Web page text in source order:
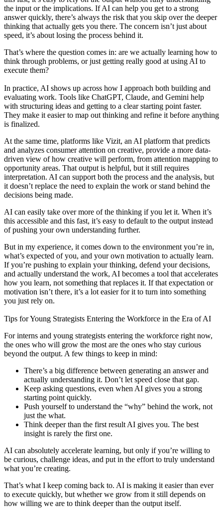
the input or the implications. If AI can help you get to a strong
answer quickly, there’s always the risk that you skip over the deeper
thinking that actually gets you there. The concern isn’t just about
speed, it’s about losing the process behind it.
That’s where the question comes in: are we actually learning how to
think through problems, or just getting really good at using AI to
execute them?
In practice, AI shows up across how I approach both building and
evaluating work. Tools like ChatGPT, Claude, and Gemini help
with structuring ideas and getting to a clear starting point faster.
They make it easier to map out thinking and refine it before anything
is finalized.
At the same time, platforms like Vizit, an AI platform that predicts
and analyzes consumer attention on creative, provide a more data-
driven view of how creative will perform, from attention mapping to
opportunity areas. That output is helpful, but it still requires
interpretation. AI can support both the process and the analysis, but
it doesn’t replace the need to explain the work or stand behind the
decisions being made.
AI can easily take over more of the thinking if you let it. When it’s
this accessible and this fast, it’s easy to default to the output instead
of pushing your own understanding further.
But in my experience, it comes down to the environment you’re in,
what’s expected of you, and your own motivation to actually learn.
If you’re pushing to explain your thinking, defend your decisions,
and actually understand the work, AI becomes a tool that accelerates
how you learn, not something that replaces it. If that expectation or
motivation isn’t there, it’s a lot easier for it to turn into something
you just rely on.
Tips for Young Strategists Entering the Workforce in the Era of AI
For interns and young strategists entering the workforce right now,
the ones who will grow the most are the ones who stay curious
beyond the output. A few things to keep in mind:
There’s a big difference between generating an answer and
actually understanding it. Don’t let speed close that gap.
Keep asking questions, even when AI gives you a strong
starting point quickly.
Push yourself to understand the “why” behind the work, not
just the what.
Think deeper than the first result AI gives you. The best
insight is rarely the first one.
AI can absolutely accelerate learning, but only if you’re willing to
be curious, challenge ideas, and put in the effort to truly understand
what you’re creating.
That’s what I keep coming back to. AI is making it easier than ever
to execute quickly, but whether we grow from it still depends on
how willing we are to think deeper than the output itself.